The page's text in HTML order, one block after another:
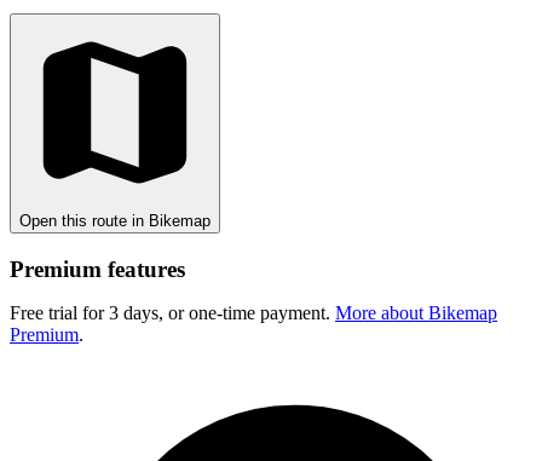
Open this route in Bikemap
Premium features
Free trial for 3 days, or one-time payment. More about Bikemap
Premium.